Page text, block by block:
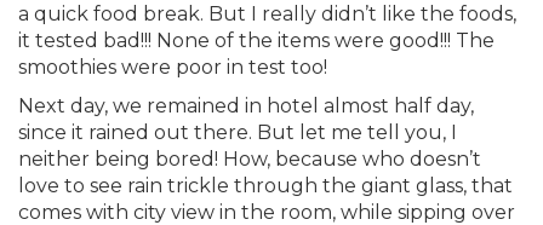
a quick food break. But I really didn’t like the foods,
it tested bad!!! None of the items were good!!! The
smoothies were poor in test too!
Next day, we remained in hotel almost half day,
since it rained out there. But let me tell you, I
neither being bored! How, because who doesn’t
love to see rain trickle through the giant glass, that
comes with city view in the room, while sipping over